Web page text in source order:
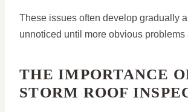
These issues often develop gradually
unnoticed until more obvious problems
THE IMPORTANCE
STORM ROOF